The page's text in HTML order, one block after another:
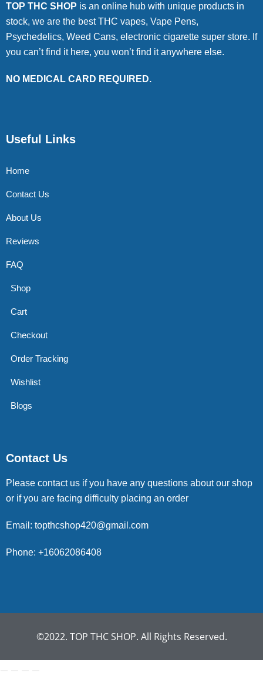
TOP THC SHOP is an online hub with unique products in
stock, we are the best THC vapes, Vape Pens,
Psychedelics, Weed Cans, electronic cigarette super store. If
you can’t find it here, you won’t find it anywhere else.
NO MEDICAL CARD REQUIRED.
Useful Links
Home
Contact Us
About Us
Reviews
FAQ
Shop
Cart
Checkout
Order Tracking
Wishlist
Blogs
Contact Us
Please contact us if you have any questions about our shop
or if you are facing difficulty placing an order
Email: topthcshop420@gmail.com
Phone: +16062086408
©2022. TOP THC SHOP. All Rights Reserved.